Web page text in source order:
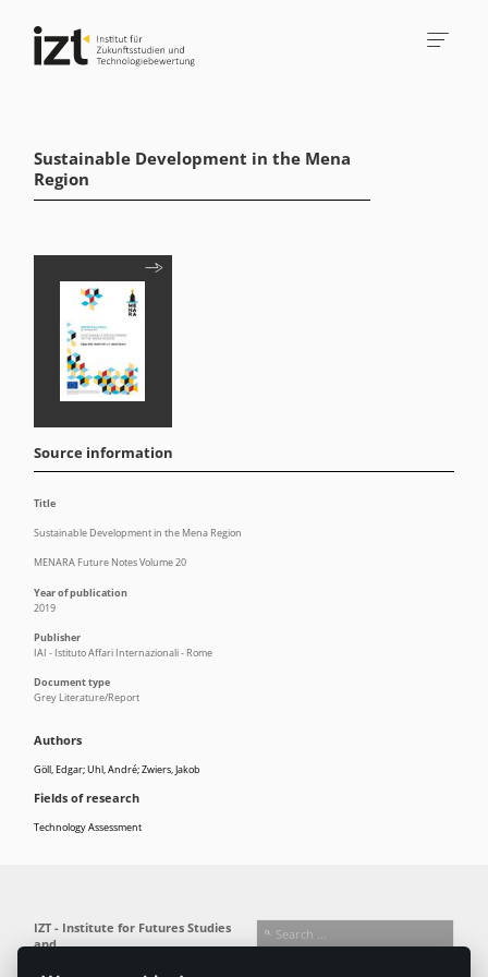
Sustainable Development in the Mena
Region
Authors
Göll, Edgar; Uhl, André; Zwiers, Jakob
Fields of research
Technology Assessment
Source information
Title
Sustainable Development in the Mena Region
MENARA Future Notes Volume 20
Year of publication
2019
Publisher
IAI - Istituto Affari Internazionali - Rome
Document type
Grey Literature/Report
IZT - Institute for Futures Studies
and